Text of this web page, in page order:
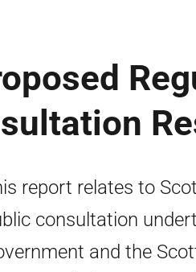
report relates to
consultation
and the